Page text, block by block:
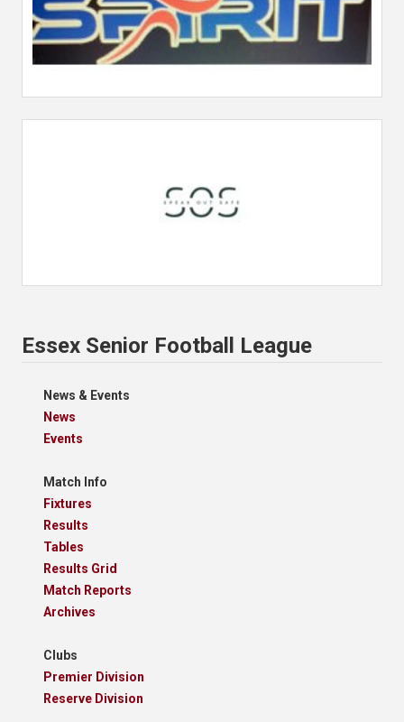
Essex Senior Football League
News & Events
News
Events
Match Info
Fixtures
Results
Tables
Results Grid
Match Reports
Archives
Clubs
Premier Division
Reserve Division